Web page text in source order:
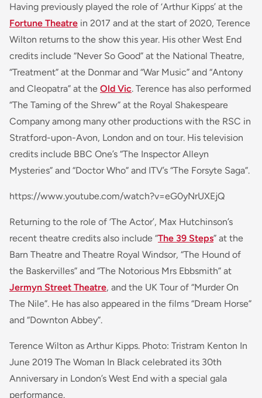
Having previously played the role of ‘Arthur Kipps’ at the
Fortune Theatre in 2017 and at the start of 2020, Terence
Wilton returns to the show this year. His other West End
credits include “Never So Good” at the National Theatre,
“Treatment” at the Donmar and “War Music” and “Antony
and Cleopatra” at the Old Vic. Terence has also performed
“The Taming of the Shrew” at the Royal Shakespeare
Company among many other productions with the RSC in
Stratford-upon-Avon, London and on tour. His television
credits include BBC One’s “The Inspector Alleyn
Mysteries” and “Doctor Who” and ITV’s “The Forsyte Saga”.
https://www.youtube.com/watch?v=eG0yNrUXEjQ
Returning to the role of ‘The Actor’, Max Hutchinson’s
recent theatre credits also include “The 39 Steps” at the
Barn Theatre and Theatre Royal Windsor, “The Hound of
the Baskervilles” and “The Notorious Mrs Ebbsmith” at
Jermyn Street Theatre, and the UK Tour of “Murder On
The Nile”. He has also appeared in the films “Dream Horse”
and “Downton Abbey”.
Terence Wilton as Arthur Kipps. Photo: Tristram Kenton In
June 2019 The Woman In Black celebrated its 30th
Anniversary in London’s West End with a special gala
performance.